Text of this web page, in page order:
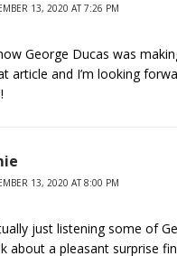
13, 2020 AT 7:26 PM
George Ducas was
article and I’m looking
13, 2020 AT 8:00 PM
just listening some of
about a pleasant surprise